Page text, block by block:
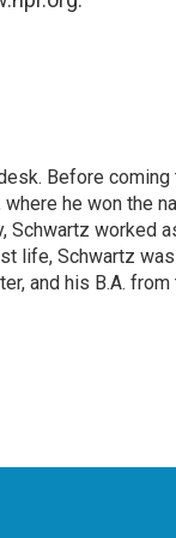
Before
he won the
Schwartz worked
life, Schwartz
and his B.A.